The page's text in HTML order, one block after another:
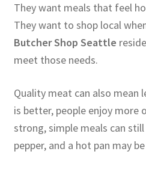
They want meals that feel
They want to shop local
Butcher Shop Seattle
meet those needs.
Quality meat can also mean
is better, people enjoy more
strong, simple meals can
pepper, and a hot pan may